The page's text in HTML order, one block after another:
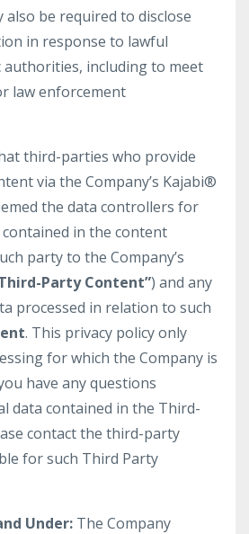
also be required to disclose
in response to lawful
authorities, including to meet
law enforcement
third-parties who provide
via the Company’s Kajabi®
the data controllers for
in the content
party to the Company’s
Party Content”) and any
processed in relation to such
. This privacy policy only
for which the Company is
have any questions
data contained in the Third-
contact the third-party
for such Third Party
Under: The Company